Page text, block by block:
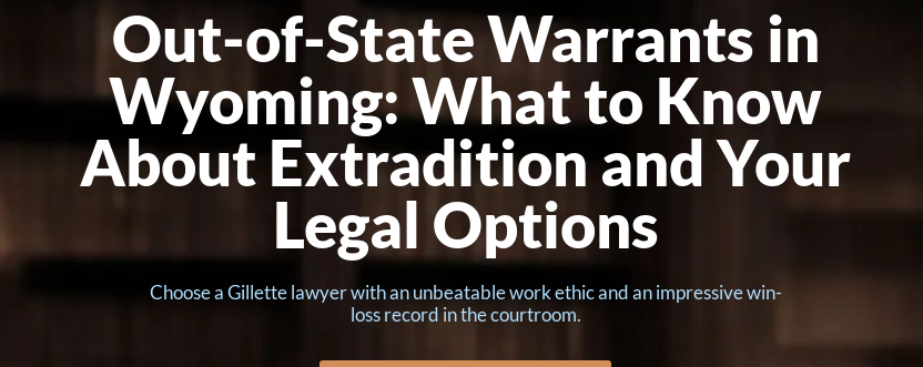
Out-of-State Warrants in
Wyoming: What to Know
About Extradition and Your
Legal Options
Choose a Gillette lawyer with an unbeatable work ethic and an impressive win-
loss record in the courtroom.